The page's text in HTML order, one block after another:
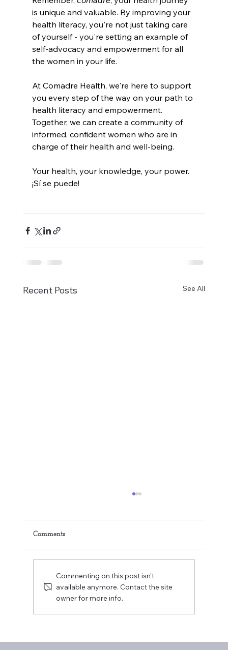
is unique and valuable. By improving your
health literacy, you're not just taking care
of yourself - you're setting an example of
self-advocacy and empowerment for all
the women in your life.
At Comadre Health, we're here to support
you every step of the way on your path to
health literacy and empowerment.
Together, we can create a community of
informed, confident women who are in
charge of their health and well-being.
Your health, your knowledge, your power.
¡Sí se puede!
Recent Posts See All
Comments
Commenting on this post isn't
available anymore. Contact the site
owner for more info.